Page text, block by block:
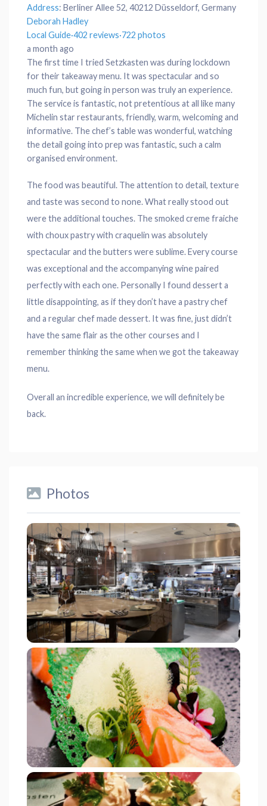
Address: Berliner Allee 52, 40212 Düsseldorf, Germany
Deborah Hadley
Local Guide·402 reviews·722 photos
a month ago
The first time I tried Setzkasten was during lockdown
for their takeaway menu. It was spectacular and so
much fun, but going in person was truly an experience.
The service is fantastic, not pretentious at all like many
Michelin star restaurants, friendly, warm, welcoming and
informative. The chef’s table was wonderful, watching
the detail going into prep was fantastic, such a calm
organised environment.
The food was beautiful. The attention to detail, texture
and taste was second to none. What really stood out
were the additional touches. The smoked creme fraiche
with choux pastry with craquelin was absolutely
spectacular and the butters were sublime. Every course
was exceptional and the accompanying wine paired
perfectly with each one. Personally I found dessert a
little disappointing, as if they don’t have a pastry chef
and a regular chef made dessert. It was fine, just didn’t
have the same flair as the other courses and I
remember thinking the same when we got the takeaway
menu.
Overall an incredible experience, we will definitely be
back.
Photos